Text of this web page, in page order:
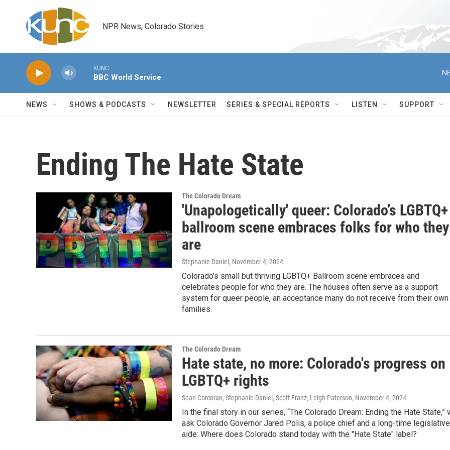
Skip to main content
NPR News, Colorado Stories
KUNC
BBC World Service
NEWS SHOWS & PODCASTS NEWSLETTER SERIES & SPECIAL REPORTS LISTEN SUPPORT
Ending The Hate State
The Colorado Dream
'Unapologetically' queer: Colorado’s LGBTQ+
ballroom scene embraces folks for who they
are
Stephanie Daniel , November 4, 2024
Colorado’s small but thriving LGBTQ+ Ballroom scene embraces and
celebrates people for who they are. The houses often serve as a support
system for queer people, an acceptance many do not receive from their own
families.
The Colorado Dream
Hate state, no more: Colorado's progress on
LGBTQ+ rights
Sean Corcoran, Stephanie Daniel, Scott Franz, Leigh Paterson, November 4, 2024
In the final story in our series, “The Colorado Dream: Ending the Hate State,”
ask Colorado Governor Jared Polis, a police chief and a long-time legislative
aide: Where does Colorado stand today with the "Hate State" label?